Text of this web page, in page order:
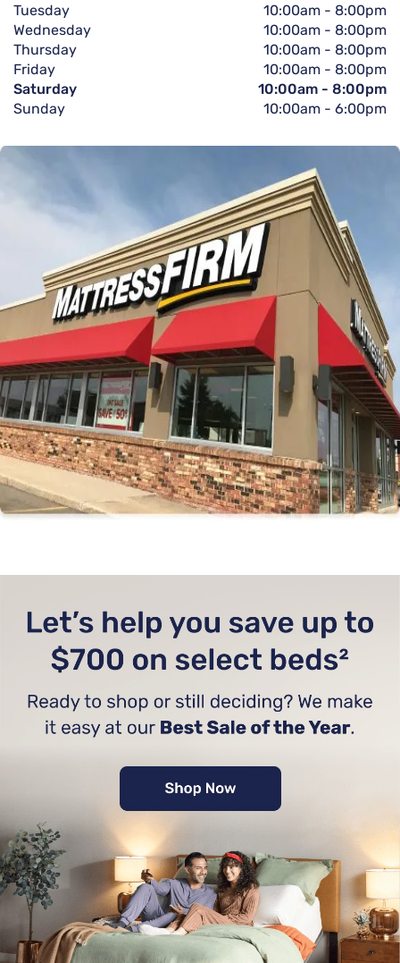
Tuesday
10:00am - 8:00pm
Wednesday
10:00am - 8:00pm
Thursday
10:00am - 8:00pm
Friday
10:00am - 8:00pm
Saturday
10:00am - 8:00pm
Sunday
10:00am - 6:00pm